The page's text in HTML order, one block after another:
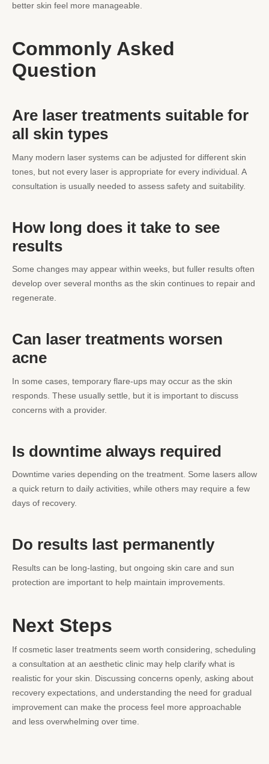
better skin feel more manageable.
Commonly Asked
Question
Are laser treatments suitable for
all skin types
Many modern laser systems can be adjusted for different skin
tones, but not every laser is appropriate for every individual. A
consultation is usually needed to assess safety and suitability.
How long does it take to see
results
Some changes may appear within weeks, but fuller results often
develop over several months as the skin continues to repair and
regenerate.
Can laser treatments worsen
acne
In some cases, temporary flare-ups may occur as the skin
responds. These usually settle, but it is important to discuss
concerns with a provider.
Is downtime always required
Downtime varies depending on the treatment. Some lasers allow
a quick return to daily activities, while others may require a few
days of recovery.
Do results last permanently
Results can be long-lasting, but ongoing skin care and sun
protection are important to help maintain improvements.
Next Steps
If cosmetic laser treatments seem worth considering, scheduling
a consultation at an aesthetic clinic may help clarify what is
realistic for your skin. Discussing concerns openly, asking about
recovery expectations, and understanding the need for gradual
improvement can make the process feel more approachable
and less overwhelming over time.